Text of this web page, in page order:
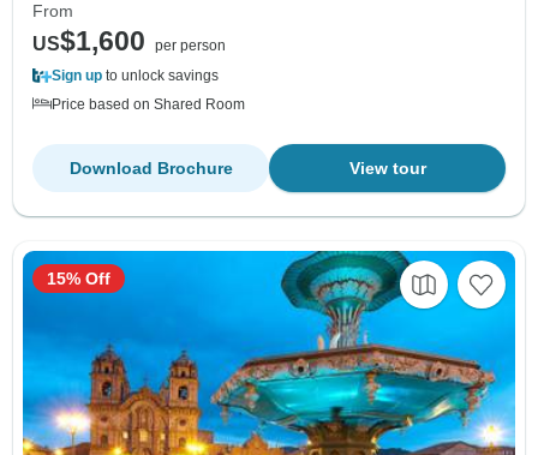
From
US$1,600
per person
Sign up to unlock savings
Price based on Shared Room
View tour
Download Brochure
15% Off